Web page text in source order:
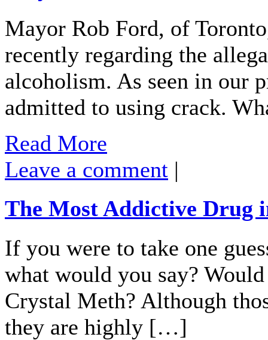
Mayor Rob Ford, of
recently regarding the
alcoholism. As seen in our
admitted to using crack.
Read More
Leave a comment |
The Most Addictive Drug
If you were to take one
what would you say?
Crystal Meth? Although
they are highly […]